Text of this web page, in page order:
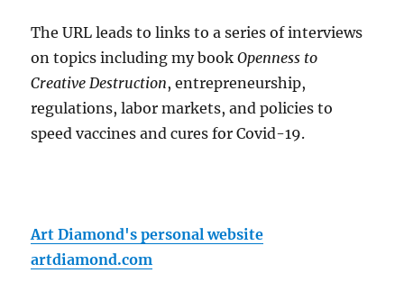
The URL leads to links to a series of interviews
on topics including my bookOpenness to
Creative Destruction, entrepreneurship,
regulations, labor markets, and policies to
speed vaccines and cures for Covid-19.
Art Diamond's personal website
artdiamond.com